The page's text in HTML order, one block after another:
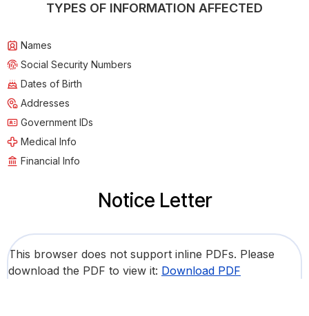
TYPES OF INFORMATION AFFECTED
Names
Social Security Numbers
Dates of Birth
Addresses
Government IDs
Medical Info
Financial Info
Notice Letter
This browser does not support inline PDFs. Please
download the PDF to view it: Download PDF